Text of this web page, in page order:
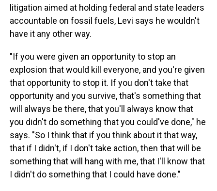
litigation aimed at holding federal and state leaders
accountable on fossil fuels, Levi says he wouldn't
have it any other way.
"If you were given an opportunity to stop an
explosion that would kill everyone, and you're given
that opportunity to stop it. If you don't take that
opportunity and you survive, that's something that
will always be there, that you'll always know that
you didn't do something that you could've done," he
says. "So I think that if you think about it that way,
that if I didn't, if I don't take action, then that will be
something that will hang with me, that I'll know that
I didn't do something that I could have done."